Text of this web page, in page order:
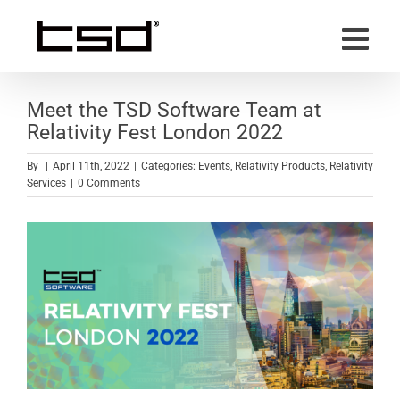
content
Meet the TSD Software Team at
Relativity Fest London 2022
By April 11th, 2022 Categories: Events, Relativity Products, Relativity
Services
0 Comments